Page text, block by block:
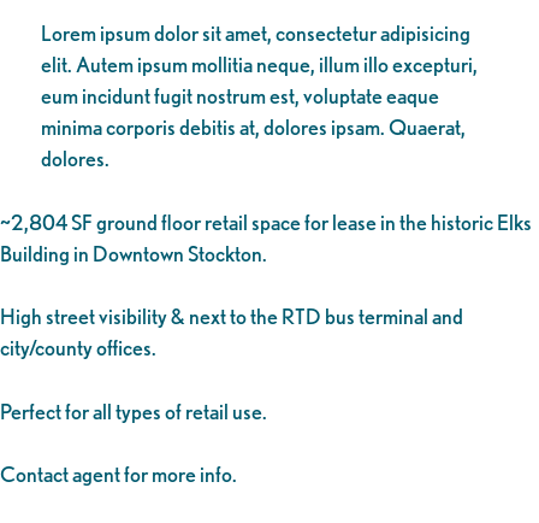
Lorem ipsum dolor sit amet, consectetur adipisicing
elit. Autem ipsum mollitia neque, illum illo excepturi,
eum incidunt fugit nostrum est, voluptate eaque
minima corporis debitis at, dolores ipsam. Quaerat,
dolores.
~2,804 SF ground floor retail space for lease in the historic Elks
Building in Downtown Stockton.
High street visibility & next to the RTD bus terminal and
city/county offices.
Perfect for all types of retail use.
Contact agent for more info.